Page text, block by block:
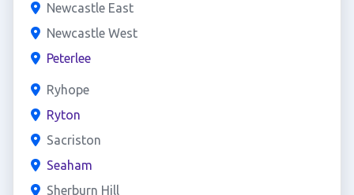
Newcastle East
Newcastle West
Peterlee
Ryhope
Ryton
Sacriston
Seaham
Sherburn Hill